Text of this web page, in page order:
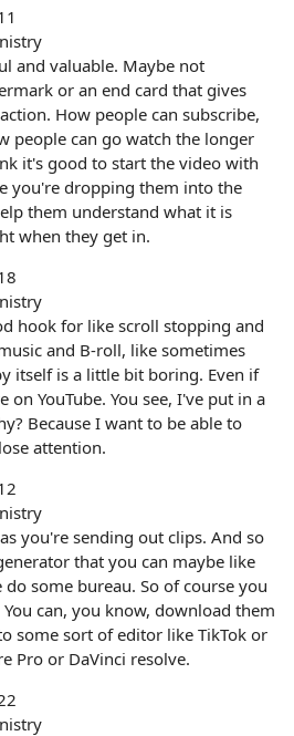
and valuable. Maybe not
or an end card that gives
How people can subscribe,
people can go watch the longer
it's good to start the video with
you're dropping them into the
them understand what it is
when they get in.
hook for like scroll stopping and
and B-roll, like sometimes
itself is a little bit boring. Even if
YouTube. You see, I've put in a
Because I want to be able to
attention.
you're sending out clips. And so
that you can maybe like
some bureau. So of course you
can, you know, download them
some sort of editor like TikTok or
Pro or DaVinci resolve.